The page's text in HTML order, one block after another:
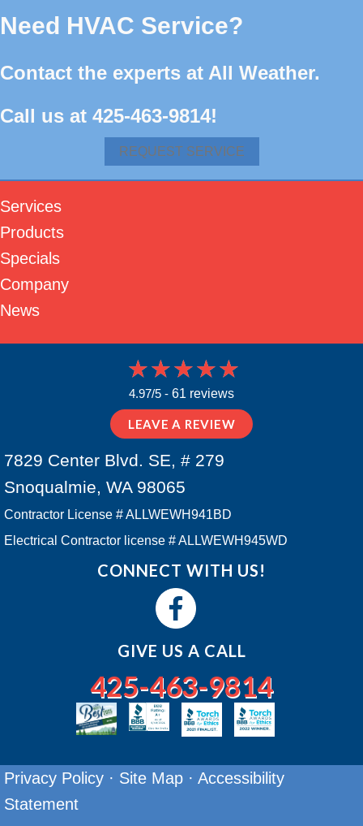
Need HVAC Service?
Contact the experts at All Weather.
Call us at 425-463-9814!
REQUEST SERVICE
Services
Products
Specials
Company
News
4.97/5 - 61 reviews
LEAVE A REVIEW
7829 Center Blvd. SE, # 279
Snoqualmie, WA 98065
Contractor License # ALLWEWH941BD
Electrical Contractor license # ALLWEWH945WD
CONNECT WITH US!
GIVE US A CALL
425-463-9814
Privacy Policy · Site Map · Accessibility
Statement